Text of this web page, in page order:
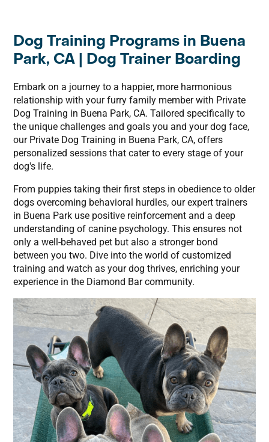
Dog Training Programs in Buena
Park, CA | Dog Trainer Boarding
Embark on a journey to a happier, more harmonious
relationship with your furry family member with Private
Dog Training in Buena Park, CA. Tailored specifically to
the unique challenges and goals you and your dog face,
our Private Dog Training in Buena Park, CA, offers
personalized sessions that cater to every stage of your
dog's life.
From puppies taking their first steps in obedience to older
dogs overcoming behavioral hurdles, our expert trainers
in Buena Park use positive reinforcement and a deep
understanding of canine psychology. This ensures not
only a well-behaved pet but also a stronger bond
between you two. Dive into the world of customized
training and watch as your dog thrives, enriching your
experience in the Diamond Bar community.